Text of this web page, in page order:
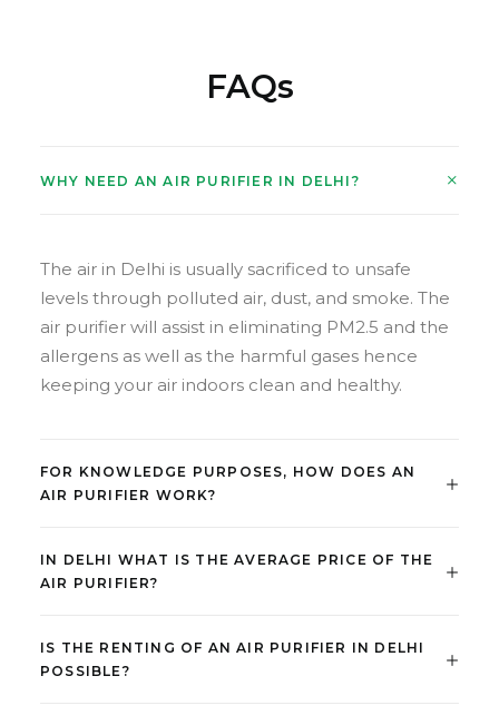
FAQs
WHY NEED AN AIR PURIFIER IN DELHI?
The air in Delhi is usually sacrificed to unsafe
levels through polluted air, dust, and smoke. The
air purifier will assist in eliminating PM2.5 and the
allergens as well as the harmful gases hence
keeping your air indoors clean and healthy.
FOR KNOWLEDGE PURPOSES, HOW DOES AN
AIR PURIFIER WORK?
IN DELHI WHAT IS THE AVERAGE PRICE OF THE
AIR PURIFIER?
IS THE RENTING OF AN AIR PURIFIER IN DELHI
POSSIBLE?